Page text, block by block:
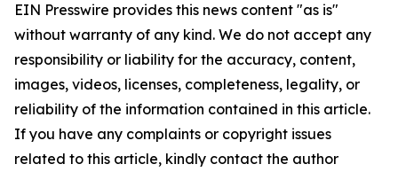
EIN Presswire provides this news content "as is"
without warranty of any kind. We do not accept any
responsibility or liability for the accuracy, content,
images, videos, licenses, completeness, legality, or
reliability of the information contained in this article.
If you have any complaints or copyright issues
related to this article, kindly contact the author